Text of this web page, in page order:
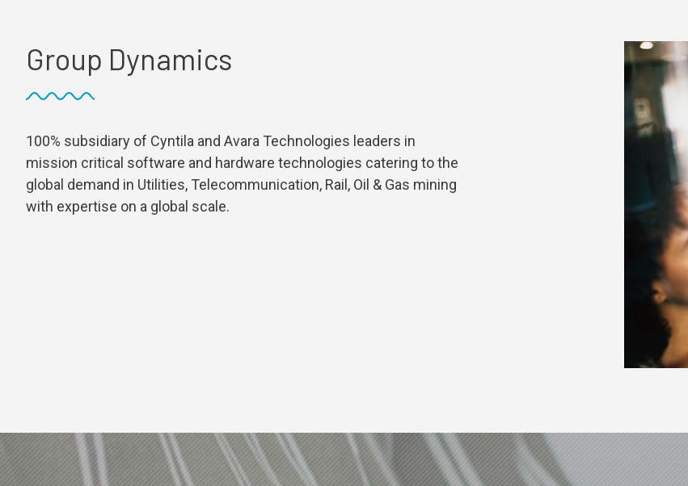
Group Dynamics
100% subsidiary of Cyntila and Avara Technologies leaders in
mission critical software and hardware technologies catering to the
global demand in Utilities, Telecommunication, Rail, Oil & Gas mining
with expertise on a global scale.